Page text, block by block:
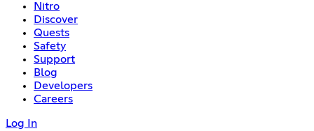
Nitro
Discover
Quests
Safety
Support
Blog
Developers
Careers
Log In